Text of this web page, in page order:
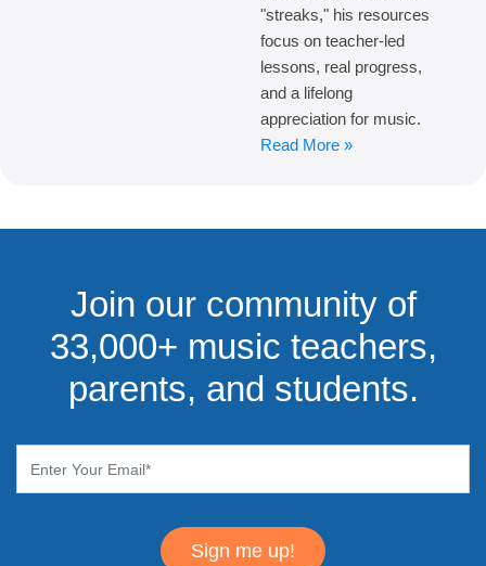
"streaks," his resources
focus on teacher-led
lessons, real progress,
and a lifelong
appreciation for music.
Read More »
Join our community of
33,000+ music teachers,
parents, and students.
Sign me up!